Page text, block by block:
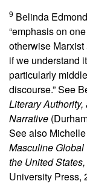
9 Belinda
“emphasis on
otherwise
if we understand
particularly
discourse.” See
Literary Authority,
Narrative
See also
Masculine
the United
University Press,